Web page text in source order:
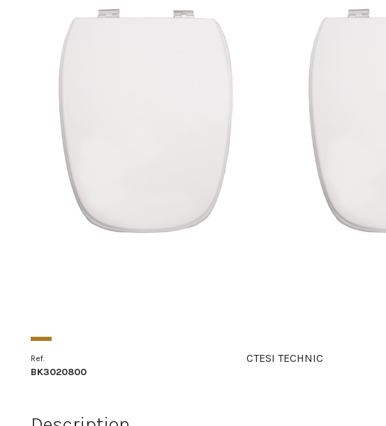
Ref.
BK3020800
CTESI TECHNIC